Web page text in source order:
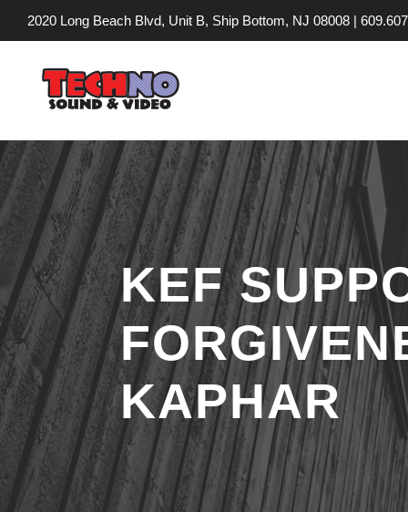
2020 Long Beach Blvd, Unit B, Ship Bottom, NJ 08008 |
KEF
KAPHAR